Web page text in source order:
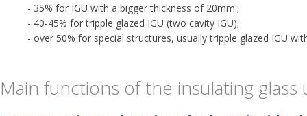
- 35% for IGU with a bigger thickness of 20mm.;
- 40-45% for tripple glazed IGU (two cavity IGU);
- over 50% for special structures, usually tripple glazed IGU
Main functions of the insulating glass